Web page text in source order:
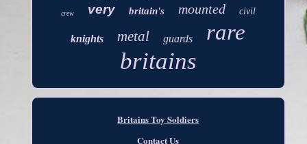
crew very britain's mounted civil
knights metal guards rare
britains
Britains Toy Soldiers
Contact Us